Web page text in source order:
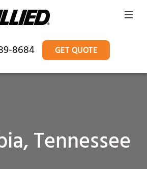
8684 GET QUOTE
Tennessee